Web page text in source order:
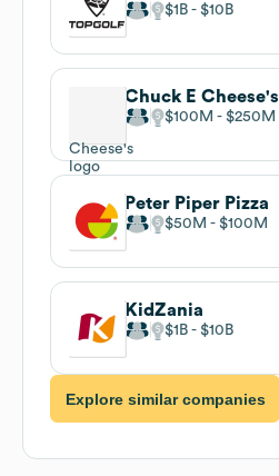
$1B $10B
Chuck E Cheese's
$100M $250M
Peter Piper Pizza
$50M $100M
KidZania
$1B $10B
Explore similar companies